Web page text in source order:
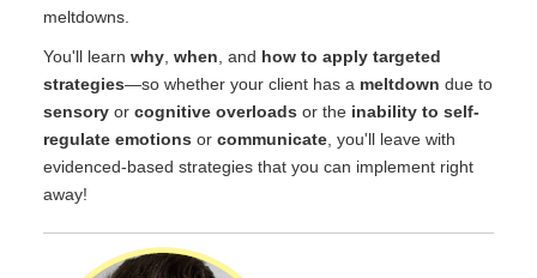
meltdowns.
You'll learn why when , and how to apply targeted
strategies—so whether your client has a meltdown due to
sensory or cognitive overloads or the inability to self-
regulate emotions or communicate , you'll leave with
evidenced-based strategies that you can implement right
away!